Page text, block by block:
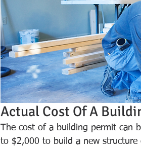
Actual Cost Of A
The cost of a building permit can
to $2,000 to build a new